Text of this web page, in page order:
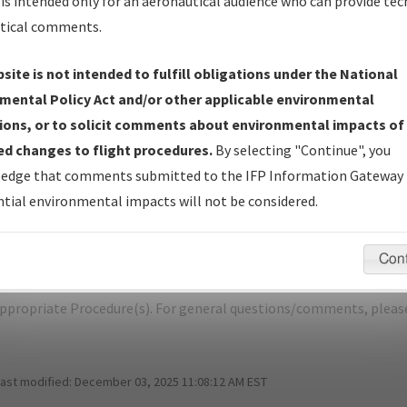
NELSON LAGOON/NELSON LAGOON
Name: 2010082530721101002-OUL-NDBR
Size
LAGOON_RG26_PAOU.pdf
487,651
bytes
questions/comments about airports and/or procedures,
Procedure(s). For general questions/comments,
modified: December 03, 2025 11:08:12 AM EST
comments.
is not intended to fulfill obligations under the National
Policy Act and/or other applicable environmental
or to solicit comments about environmental impacts of
changes to flight procedures. By selecting "Continue", you
that comments submitted to the IFP Information Gateway
environmental impacts will not be considered.